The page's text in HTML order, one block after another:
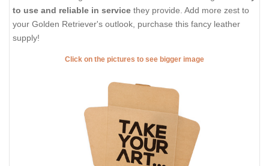
to use and reliable in service they provide. Add more zest to
your Golden Retriever's outlook, purchase this fancy leather
supply!
Click on the pictures to see bigger image